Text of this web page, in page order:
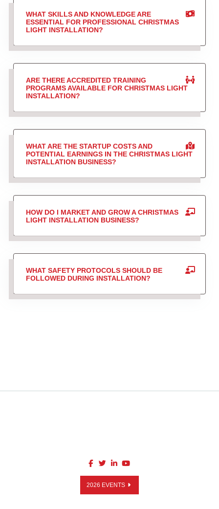
WHAT SKILLS AND KNOWLEDGE ARE
ESSENTIAL FOR PROFESSIONAL CHRISTMAS
LIGHT INSTALLATION?
ARE THERE ACCREDITED TRAINING
PROGRAMS AVAILABLE FOR CHRISTMAS LIGHT
INSTALLATION?
WHAT ARE THE STARTUP COSTS AND
POTENTIAL EARNINGS IN THE CHRISTMAS LIGHT
INSTALLATION BUSINESS?
HOW DO I MARKET AND GROW A CHRISTMAS
LIGHT INSTALLATION BUSINESS?
WHAT SAFETY PROTOCOLS SHOULD BE
FOLLOWED DURING INSTALLATION?
2026 EVENTS